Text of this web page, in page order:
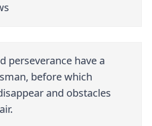
perseverance have a
before which
and obstacles